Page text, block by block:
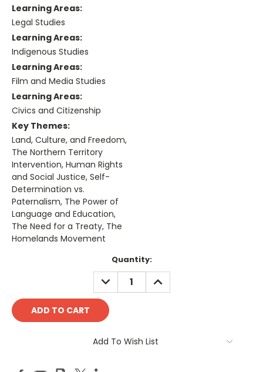
Learning Areas:
Legal Studies
Learning Areas:
Indigenous Studies
Learning Areas:
Film and Media Studies
Learning Areas:
Civics and Citizenship
Key Themes:
Land, Culture, and Freedom,
The Northern Territory
Intervention, Human Rights
and Social Justice, Self-
Determination vs.
Paternalism, The Power of
Language and Education,
The Need for a Treaty, The
Homelands Movement
Quantity:
DECREASE
QUANTITY:
INCREASE
QUANTITY:
Add To Wish List